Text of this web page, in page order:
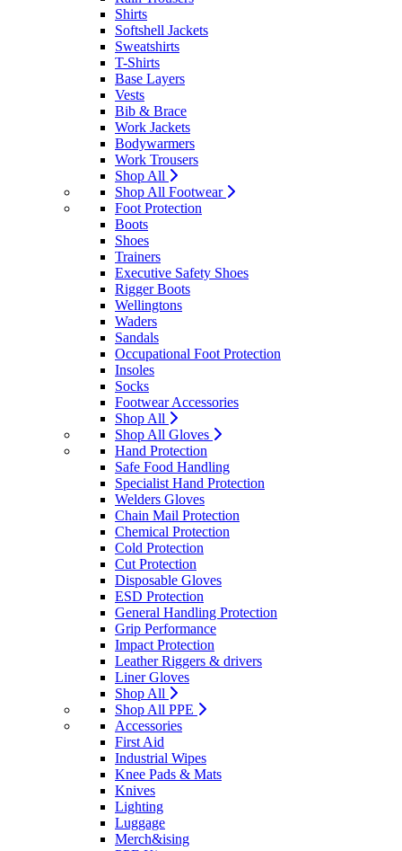
Shirts
Softshell Jackets
Sweatshirts
T-Shirts
Base Layers
Vests
Bib & Brace
Work Jackets
Bodywarmers
Work Trousers
Shop All
Shop All Footwear
Foot Protection
Boots
Shoes
Trainers
Executive Safety Shoes
Rigger Boots
Wellingtons
Waders
Sandals
Occupational Foot Protection
Insoles
Socks
Footwear Accessories
Shop All
Shop All Gloves
Hand Protection
Safe Food Handling
Specialist Hand Protection
Welders Gloves
Chain Mail Protection
Chemical Protection
Cold Protection
Cut Protection
Disposable Gloves
ESD Protection
General Handling Protection
Grip Performance
Impact Protection
Leather Riggers & drivers
Liner Gloves
Shop All
Shop All PPE
Accessories
First Aid
Industrial Wipes
Knee Pads & Mats
Knives
Lighting
Luggage
Merch&ising